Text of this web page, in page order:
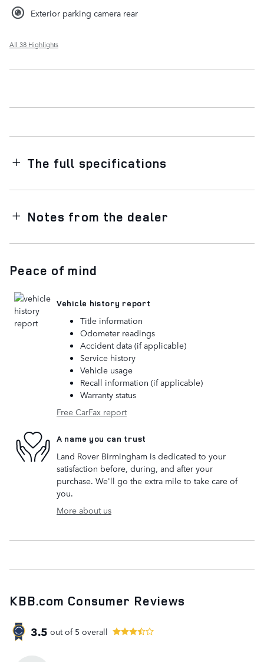
Exterior parking camera rear
All 38 Highlights
The full specifications
Notes from the dealer
Peace of mind
Vehicle history report
Title information
Odometer readings
Accident data (if applicable)
Service history
Vehicle usage
Recall information (if applicable)
Warranty status
Free CarFax report
A name you can trust
Land Rover Birmingham is dedicated to your
satisfaction before, during, and after your
purchase. We'll go the extra mile to take care of
you.
More about us
KBB.com Consumer Reviews
3.5 out of 5 overall